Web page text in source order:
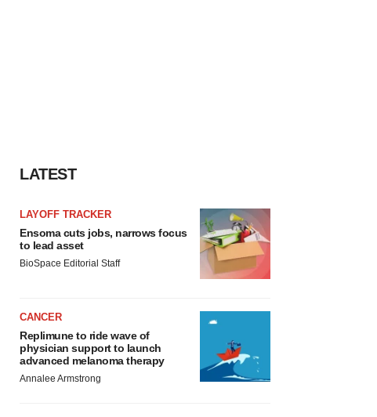
LATEST
LAYOFF TRACKER
Ensoma cuts jobs, narrows focus
to lead asset
BioSpace Editorial Staff
CANCER
Replimune to ride wave of
physician support to launch
advanced melanoma therapy
Annalee Armstrong